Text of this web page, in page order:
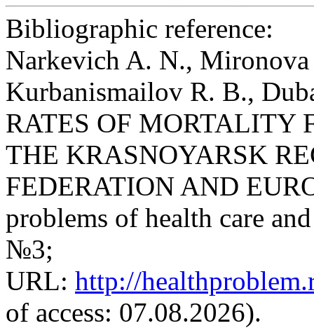
Bibliographic reference:
Narkevich A. N.,
Kurbanismailov R. B.,
RATES OF MORTALITY
THE KRASNOYARSK
FEDERATION AND
problems of health care
№3;
URL: http://
of access: 07.08.2026).